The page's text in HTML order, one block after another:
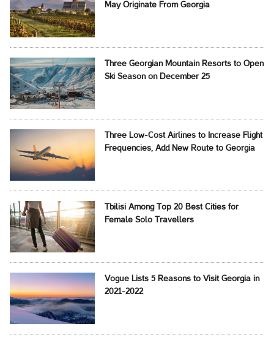
May Originate From Georgia
Three Georgian Mountain Resorts to Open
Ski Season on December 25
Three Low-Cost Airlines to Increase Flight
Frequencies, Add New Route to Georgia
Tbilisi Among Top 20 Best Cities for
Female Solo Travellers
Vogue Lists 5 Reasons to Visit Georgia in
2021-2022